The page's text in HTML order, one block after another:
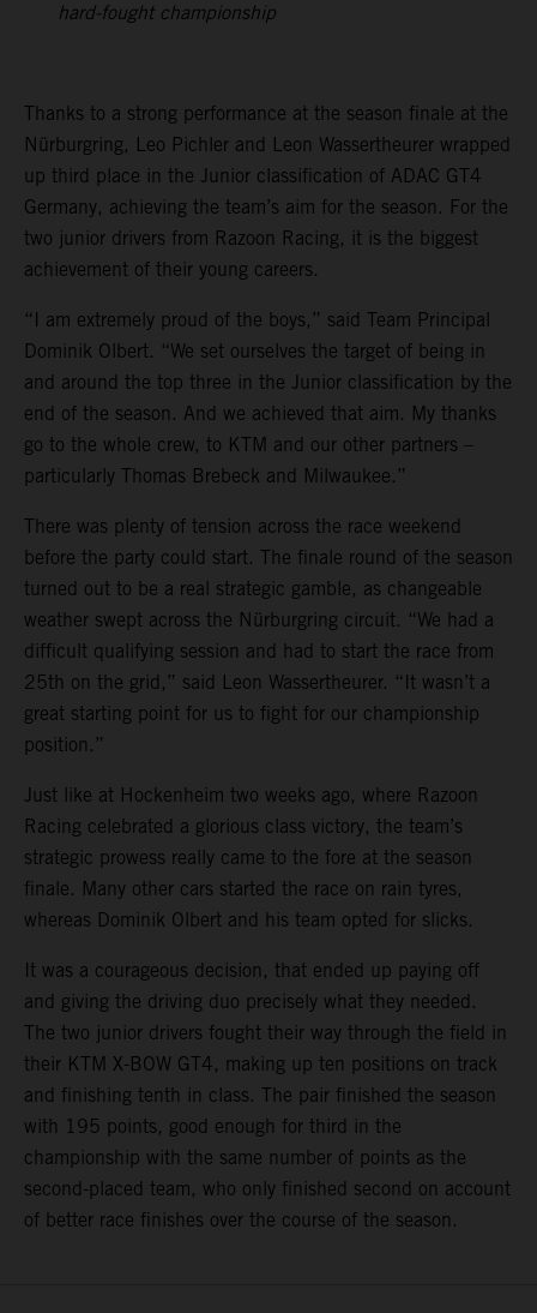
hard-fought championship
Thanks to a strong performance at the season finale at the
Nürburgring, Leo Pichler and Leon Wassertheurer wrapped
up third place in the Junior classification of ADAC GT4
Germany, achieving the team’s aim for the season. For the
two junior drivers from Razoon Racing, it is the biggest
achievement of their young careers.
“I am extremely proud of the boys,” said Team Principal
Dominik Olbert. “We set ourselves the target of being in
and around the top three in the Junior classification by the
end of the season. And we achieved that aim. My thanks
go to the whole crew, to KTM and our other partners –
particularly Thomas Brebeck and Milwaukee.”
There was plenty of tension across the race weekend
before the party could start. The finale round of the season
turned out to be a real strategic gamble, as changeable
weather swept across the Nürburgring circuit. “We had a
difficult qualifying session and had to start the race from
25th on the grid,” said Leon Wassertheurer. “It wasn’t a
great starting point for us to fight for our championship
position.”
Just like at Hockenheim two weeks ago, where Razoon
Racing celebrated a glorious class victory, the team’s
strategic prowess really came to the fore at the season
finale. Many other cars started the race on rain tyres,
whereas Dominik Olbert and his team opted for slicks.
It was a courageous decision, that ended up paying off
and giving the driving duo precisely what they needed.
The two junior drivers fought their way through the field in
their KTM X-BOW GT4, making up ten positions on track
and finishing tenth in class. The pair finished the season
with 195 points, good enough for third in the
championship with the same number of points as the
second-placed team, who only finished second on account
of better race finishes over the course of the season.